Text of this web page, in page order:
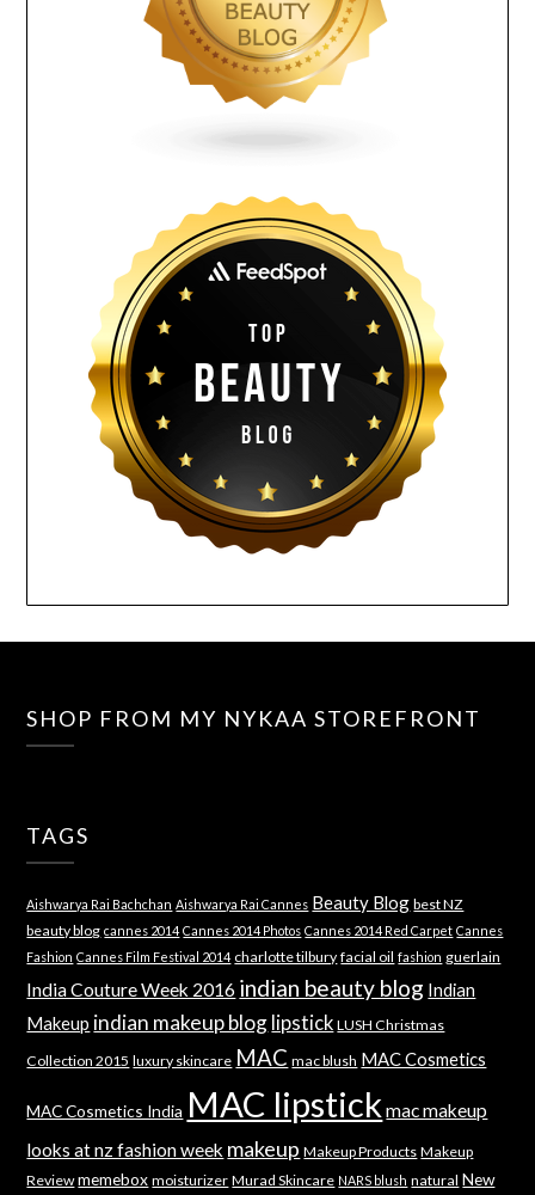
SHOP FROM MY NYKAA STOREFRONT
TAGS
Aishwarya Rai Bachchan Aishwarya Rai Cannes Beauty Blog best NZ
beauty blog cannes 2014 Cannes 2014 Photos Cannes 2014 Red Carpet Cannes
Fashion Cannes Film Festival 2014 charlotte tilbury facial oil fashion guerlain
India Couture Week 2016 indian beauty blog Indian
Makeup indian makeup blog lipstick LUSH Christmas
Collection 2015 luxury skincare MAC mac blush MAC Cosmetics
MAC Cosmetics India MAC lipstick mac makeup
looks at nz fashion week makeup Makeup Products Makeup
Review memebox moisturizer Murad Skincare NARS blush natural New